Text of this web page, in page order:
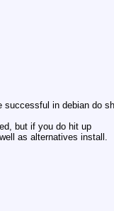
in debian do
but if you do hit up
as alternatives install.